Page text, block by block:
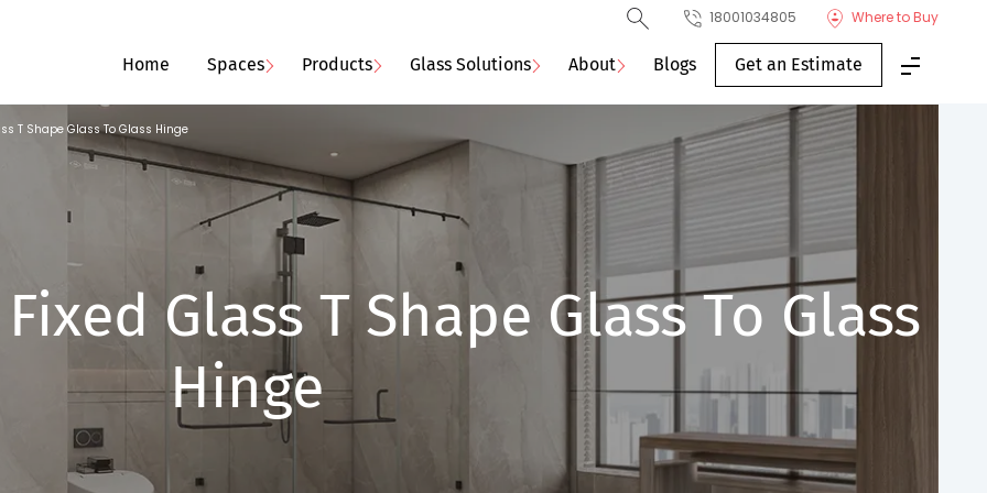
18001034805 Where to Buy
Home Spaces Products Glass Solutions About Blogs Get an Estimate
T Shape Glass To Glass Hinge
Glass T Shape Glass To Glass
Hinge